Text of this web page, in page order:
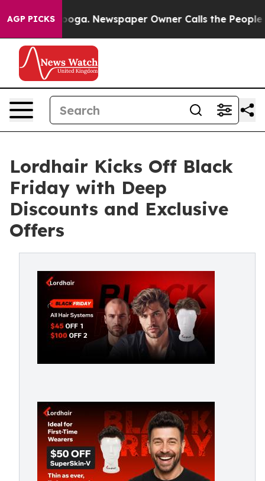
AGP PICKS Newspaper Owner Calls the People
Lordhair Kicks Off Black
Friday with Deep
Discounts and Exclusive
Offers